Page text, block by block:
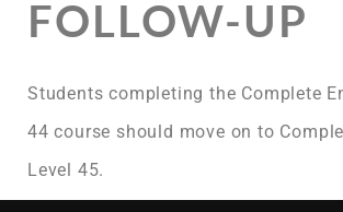
FOLLOW-UP
Students completing the Complete
44 course should move on to
Level 45.